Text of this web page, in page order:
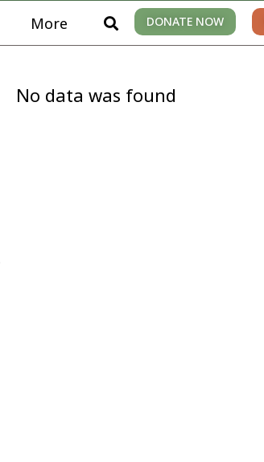
More DONATE NOW
No data was found